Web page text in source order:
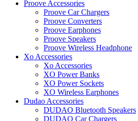
Proove Accessories
Proove Car Chargers
Proove Converters
Proove Earphones
Proove Speakers
Proove Wireless Headphone
Xo Accessories
Xo Accessories
XO Power Banks
XO Power Sockets
XO Wireless Earphones
Dudao Accessories
DUDAO Bluetooth Speakers
DUDAO Car Chargers